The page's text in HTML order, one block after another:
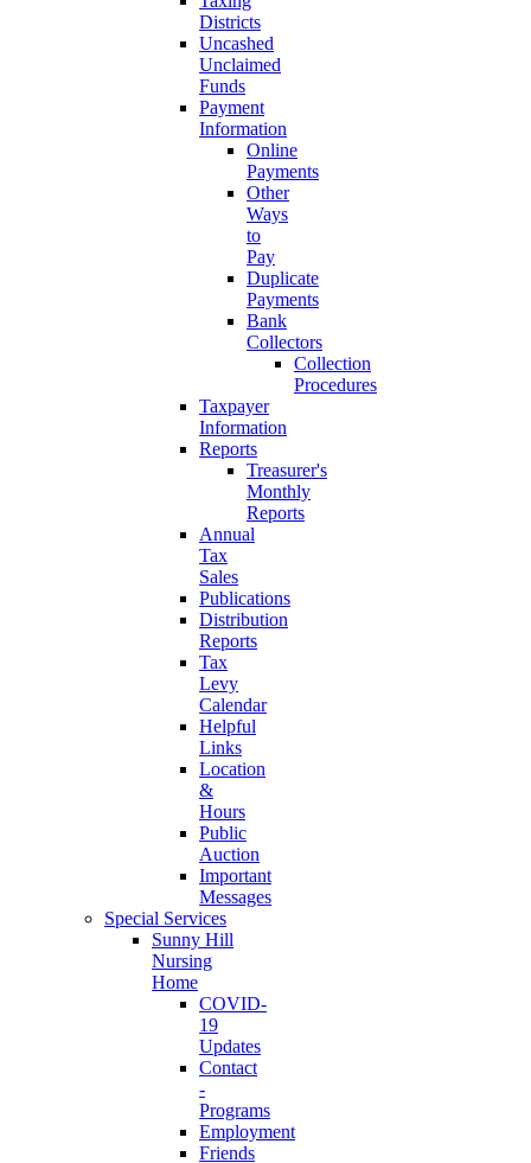
Districts
Uncashed
Unclaimed
Funds
Payment
Information
Online
Payments
Other
Ways
to
Pay
Duplicate
Payments
Bank
Collectors
Collection
Procedures
Taxpayer
Information
Reports
Treasurer's
Monthly
Reports
Annual
Tax
Sales
Publications
Distribution
Reports
Tax
Levy
Calendar
Helpful
Links
Location
&
Hours
Public
Auction
Important
Messages
Special Services
Sunny Hill
Nursing
Home
COVID-
19
Updates
Contact
-
Programs
Employment
Friends